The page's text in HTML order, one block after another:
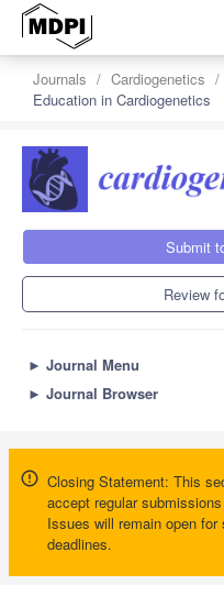
Journals Cardiogenetics
Education in Cardiogenetics
Submit
Review
► Journal Menu
► Journal Browser
Closing Statement: This
accept regular
Issues will remain open
deadlines.